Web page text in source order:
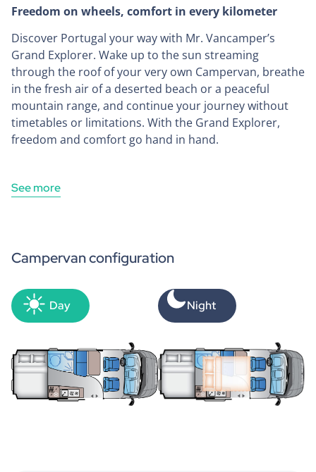
Freedom on wheels, comfort in every kilometer
Discover Portugal your way with Mr. Vancamper’s
Grand Explorer. Wake up to the sun streaming
through the roof of your very own Campervan, breathe
in the fresh air of a deserted beach or a peaceful
mountain range, and continue your journey without
timetables or limitations. With the Grand Explorer,
freedom and comfort go hand in hand.
See more
Campervan configuration
Day Night